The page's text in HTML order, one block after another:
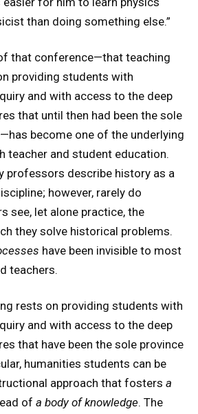
than doing something else.”
that conference—that teaching
providing students with
and with access to the deep
that until then had been the sole
become one of the underlying
teacher and student education.
professors describe history as a
however, rarely do
see, let alone practice, the
they solve historical problems.
have been invisible to most
teachers.
rests on providing students with
and with access to the deep
that have been the sole province
humanities students can be
approach that fosters a
of a body of knowledge. The